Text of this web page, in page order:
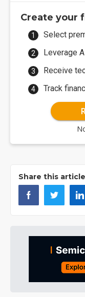
Create your
Select
Leverage
Receive
Track
Share this article